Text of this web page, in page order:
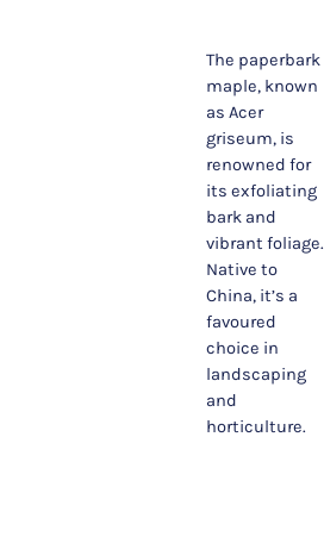
The paperbark
maple, known
as Acer
griseum, is
renowned for
its exfoliating
bark and
vibrant foliage.
Native to
China, it’s a
favoured
choice in
landscaping
and
horticulture.